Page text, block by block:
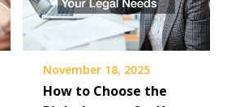
November 18, 2025
How to Choose the